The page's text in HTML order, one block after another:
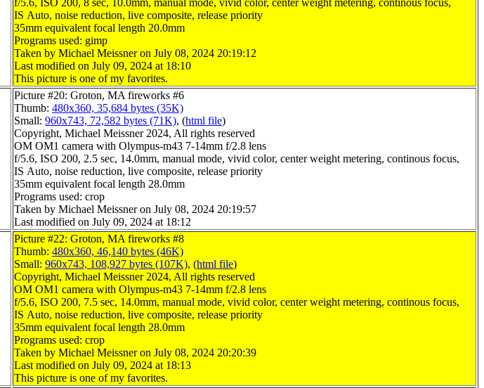
f/5.6, ISO 200, 8 sec, 10.0mm, manual mode, vivid color, center weight metering, continous focus,
IS Auto, noise reduction, live composite, release priority
35mm equivalent focal length 20.0mm
Programs used: gimp
Taken by Michael Meissner on July 08, 2024 20:19:12
Last modified on July 09, 2024 at 18:10
This picture is one of my favorites.
Picture #20: Groton, MA fireworks #6
Thumb: 480x360, 35,684 bytes (35K)
Small: 960x743, 72,582 bytes (71K), (html file)
Copyright, Michael Meissner 2024, All rights reserved
OM OM1 camera with Olympus-m43 7-14mm f/2.8 lens
f/5.6, ISO 200, 2.5 sec, 14.0mm, manual mode, vivid color, center weight metering, continous focus,
IS Auto, noise reduction, live composite, release priority
35mm equivalent focal length 28.0mm
Programs used: crop
Taken by Michael Meissner on July 08, 2024 20:19:57
Last modified on July 09, 2024 at 18:12
Picture #22: Groton, MA fireworks #8
Thumb: 480x360, 46,140 bytes (46K)
Small: 960x743, 108,927 bytes (107K), (html file)
Copyright, Michael Meissner 2024, All rights reserved
OM OM1 camera with Olympus-m43 7-14mm f/2.8 lens
f/5.6, ISO 200, 7.5 sec, 14.0mm, manual mode, vivid color, center weight metering, continous focus,
IS Auto, noise reduction, live composite, release priority
35mm equivalent focal length 28.0mm
Programs used: crop
Taken by Michael Meissner on July 08, 2024 20:20:39
Last modified on July 09, 2024 at 18:13
This picture is one of my favorites.